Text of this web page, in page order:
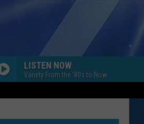
LISTEN NOW
Variety From the '80s to Now